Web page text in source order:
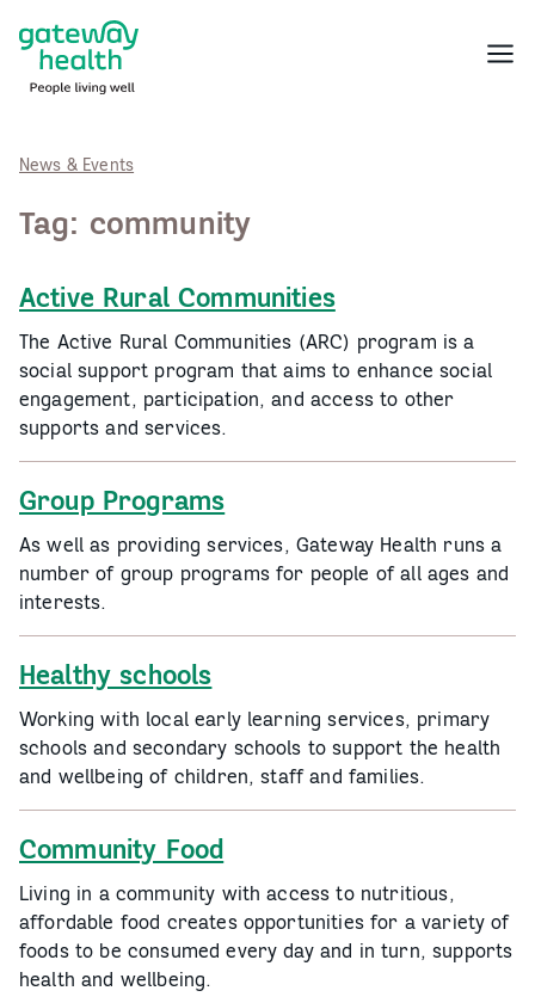
content
Menu
News & Events
Tag: community
Active Rural Communities
The Active Rural Communities (ARC) program is a
social support program that aims to enhance social
engagement, participation, and access to other
supports and services.
Group Programs
As well as providing services, Gateway Health runs a
number of group programs for people of all ages and
interests.
Healthy schools
Working with local early learning services, primary
schools and secondary schools to support the health
and wellbeing of children, staff and families.
Community Food
Living in a community with access to nutritious,
affordable food creates opportunities for a variety of
foods to be consumed every day and in turn, supports
health and wellbeing.